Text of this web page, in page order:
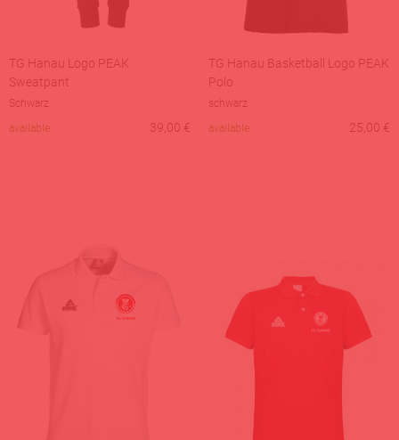
TG Hanau Logo PEAK
Sweatpant
Schwarz
available
39,00 €
TG Hanau Basketball Logo PEAK
Polo
schwarz
available
25,00 €